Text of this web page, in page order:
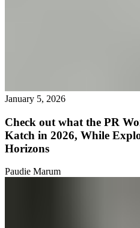
January 5, 2026
Check out what the PR
Katch in 2026, While
Horizons
Paudie Marum